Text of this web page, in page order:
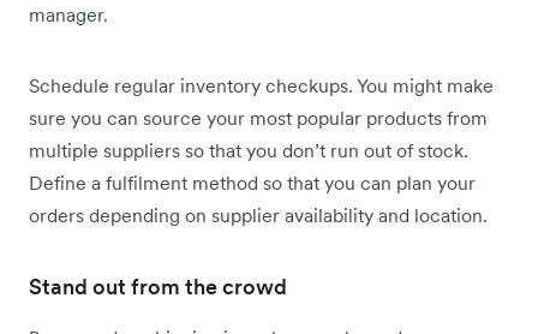
manager.
Schedule regular inventory checkups. You might make
sure you can source your most popular products from
multiple suppliers so that you don’t run out of stock.
Define a fulfilment method so that you can plan your
orders depending on supplier availability and location.
Stand out from the crowd